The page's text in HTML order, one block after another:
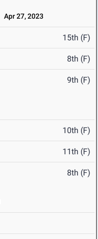
Apr 27, 2023
15th (F)
8th (F)
9th (F)
10th (F)
11th (F)
8th (F)